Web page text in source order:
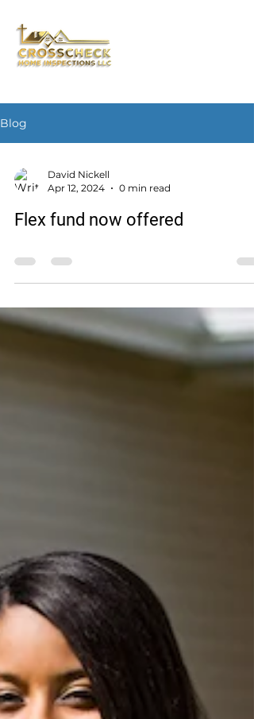
Blog
David Nickell
Apr 12, 2024
0 min read
Flex fund now offered